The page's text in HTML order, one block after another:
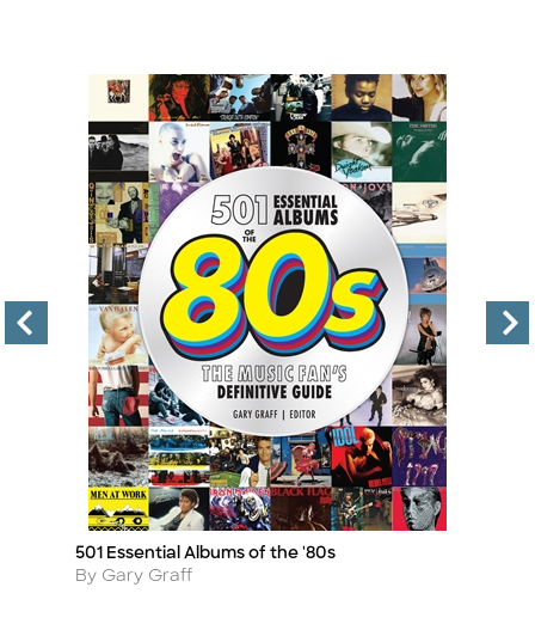
Title
501 Essential Albums of the '80s
Author
By Gary Graff